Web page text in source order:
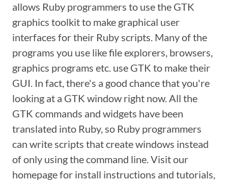
allows Ruby programmers to use the GTK
graphics toolkit to make graphical user
interfaces for their Ruby scripts. Many of the
programs you use like file explorers, browsers,
graphics programs etc. use GTK to make their
GUI. In fact, there's a good chance that you're
looking at a GTK window right now. All the
GTK commands and widgets have been
translated into Ruby, so Ruby programmers
can write scripts that create windows instead
of only using the command line. Visit our
homepage for install instructions and tutorials,